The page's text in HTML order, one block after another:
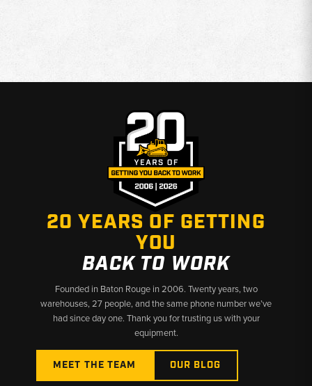
20 YEARS OF GETTING
YOU
BACK TO WORK
Founded in Baton Rouge in 2006. Twenty years, two
warehouses, 27 people, and the same phone number we’ve
had since day one. Thank you for trusting us with your
equipment.
MEET THE TEAM OUR BLOG